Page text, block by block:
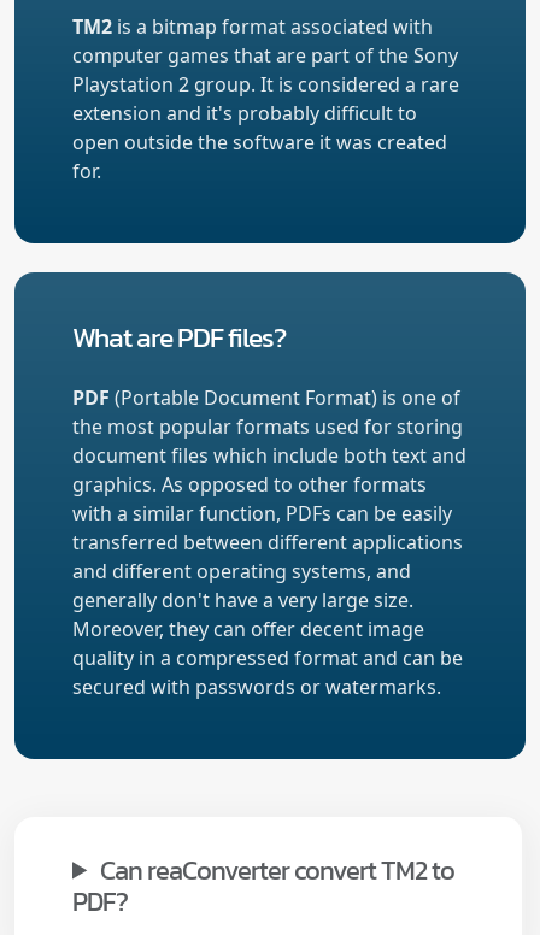
TM2 is a bitmap format associated with
computer games that are part of the Sony
Playstation 2 group. It is considered a rare
extension and it's probably difficult to
open outside the software it was created
for.
What are PDF files?
PDF (Portable Document Format) is one of
the most popular formats used for storing
document files which include both text and
graphics. As opposed to other formats
with a similar function, PDFs can be easily
transferred between different applications
and different operating systems, and
generally don't have a very large size.
Moreover, they can offer decent image
quality in a compressed format and can be
secured with passwords or watermarks.
Can reaConverter convert TM2 to
PDF?